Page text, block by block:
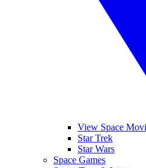
View Space
Star Trek
Star Wars
Space Games